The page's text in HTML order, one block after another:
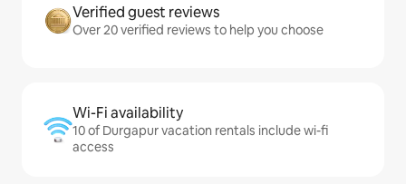
Verified guest reviews
Over 20 verified reviews to help you choose
Wi-Fi availability
10 of Durgapur vacation rentals include wi-fi
access